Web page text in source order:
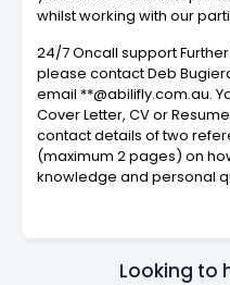
whilst working with our
24/7 Oncall support
please contact Deb
email **@abilifly.com.au.
Cover Letter, CV or
contact details of two
(maximum 2 pages) on
knowledge and personal
Looking to